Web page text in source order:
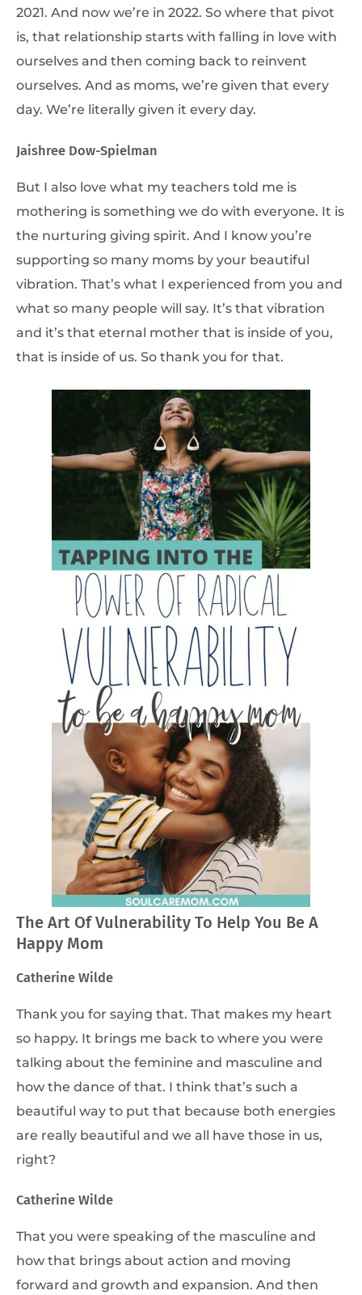
2021. And now we’re in 2022. So where that pivot
is, that relationship starts with falling in love with
ourselves and then coming back to reinvent
ourselves. And as moms, we’re given that every
day. We’re literally given it every day.
Jaishree Dow-Spielman
But I also love what my teachers told me is
mothering is something we do with everyone. It is
the nurturing giving spirit. And I know you’re
supporting so many moms by your beautiful
vibration. That’s what I experienced from you and
what so many people will say. It’s that vibration
and it’s that eternal mother that is inside of you,
that is inside of us. So thank you for that.
The Art Of Vulnerability To Help You Be A
Happy Mom
Catherine Wilde
Thank you for saying that. That makes my heart
so happy. It brings me back to where you were
talking about the feminine and masculine and
how the dance of that. I think that’s such a
beautiful way to put that because both energies
are really beautiful and we all have those in us,
right?
Catherine Wilde
That you were speaking of the masculine and
how that brings about action and moving
forward and growth and expansion. And then